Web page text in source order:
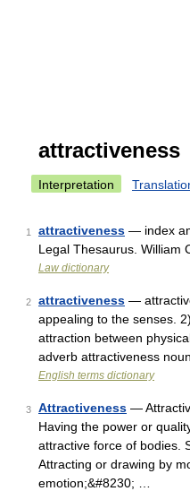
attractiveness
Interpretation
1 attractiveness — index
Legal Thesaurus. William
Law dictionary
2 attractiveness —
appealing to the senses.
attraction between
adverb attractiveness
English terms dictionary
3 Attractiveness —
Having the power or
attractive force of bodies.
Attracting or drawing by
emotion;&#8230; …